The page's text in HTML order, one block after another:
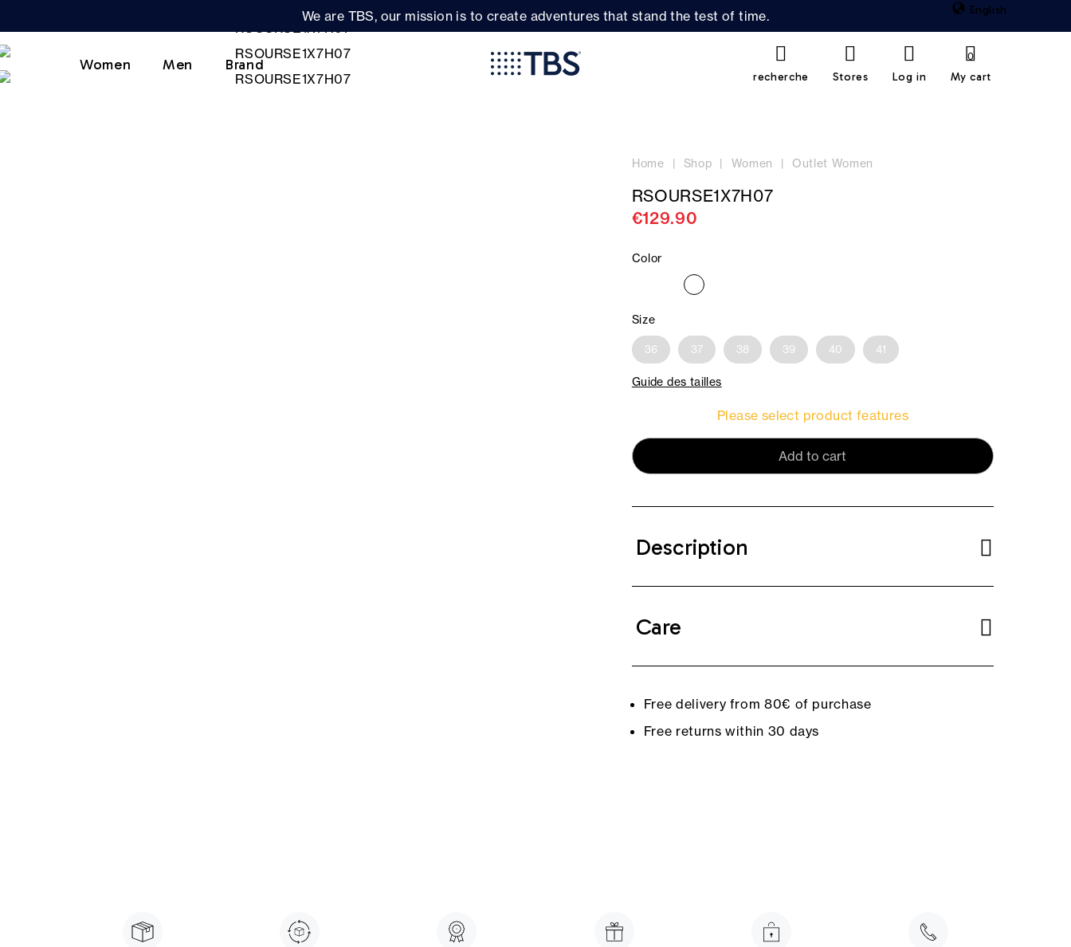
We are TBS, our mission is to create adventures that stand the test of time. English
Women Men Brand
recherche Stores Log in My cart
0
Home Shop Women Outlet Women
RSOURSE1X7H07
€129.90
Color
Size
36 37 38 39 40 41
Guide des tailles
Please select product features
Add to cart
Description
Care
Free delivery from 80€ of purchase
Free returns within 30 days